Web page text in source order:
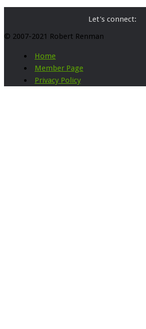
Let's connect:
© 2007-2021 Robert Renman
Home
Member Page
Privacy Policy